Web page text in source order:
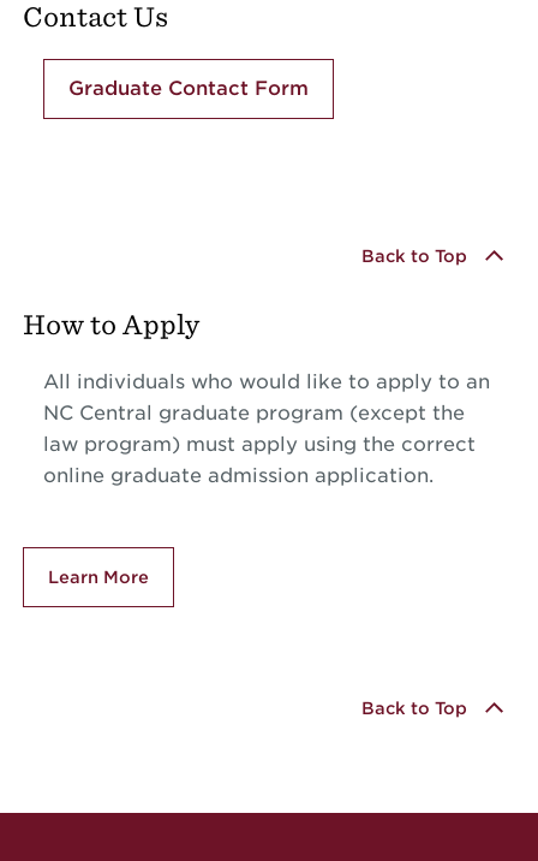
Contact Us
Graduate Contact Form
Back to Top
How to Apply
All individuals who would like to apply to an
NC Central graduate program (except the
law program) must apply using the correct
online graduate admission application.
Learn More
Back to Top